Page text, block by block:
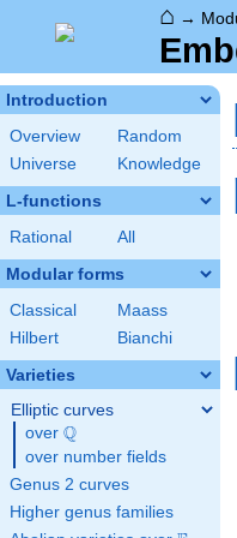
⌂ →
Introduction
Overview
Random
Universe
Knowledge
L-functions
Rational All
Modular forms
Classical
Maass
Hilbert
Bianchi
Varieties
Elliptic curves
over \Q
Q
over number fields
Genus 2 curves
Higher genus families